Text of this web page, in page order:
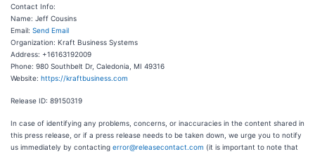
Contact Info:
Name: Jeff Cousins
Email: Send Email
Organization: Kraft Business Systems
Address: +16163192009
Phone: 980 Southbelt Dr, Caledonia, MI 49316
Website: https://kraftbusiness.com
Release ID: 89150319
In case of identifying any problems, concerns, or inaccuracies in the content shared in
this press release, or if a press release needs to be taken down, we urge you to notify
us immediately by contacting error@releasecontact.com (it is important to note that